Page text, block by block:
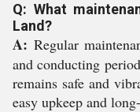
Q: What
Land?
A: Regular
and conducting
remains safe and
easy upkeep and